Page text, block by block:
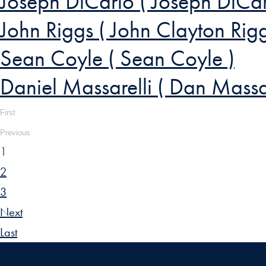
John Riggs ( John Clayton
Sean Coyle ( Sean Coyle )
Daniel Massarelli ( Dan
First
Previous
1
2
3
Next
Last